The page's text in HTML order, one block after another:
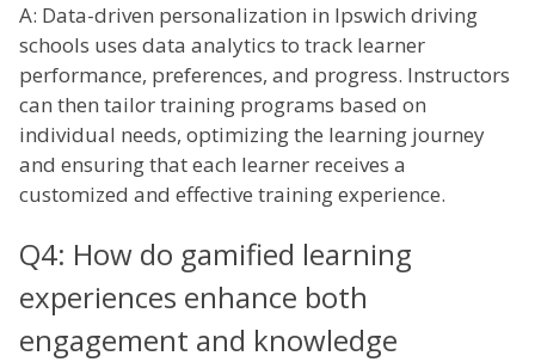
A: Data-driven personalization in Ipswich driving
schools uses data analytics to track learner
performance, preferences, and progress. Instructors
can then tailor training programs based on
individual needs, optimizing the learning journey
and ensuring that each learner receives a
customized and effective training experience.
Q4: How do gamified learning
experiences enhance both
engagement and knowledge